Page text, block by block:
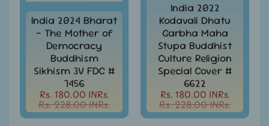
Indira
Gandhi
Stamps
FDCs
Jawahar
Lal
Nehru
India 2024 Bharat
- The Mother of
Democracy
Buddhism
Sikhism 3V FDC #
7456
Rs. 180.00 INRs.
Rs. 228.00 INRs.
India 2022
Kodavali Dhatu
Garbha Maha
Stupa Buddhist
Culture Religion
Special Cover #
6622
Rs. 180.00 INRs.
Rs. 228.00 INRs.